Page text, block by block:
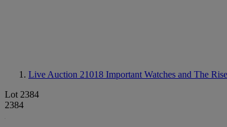
Live Auction 21018 Important Watches and The
Lot 2384
2384